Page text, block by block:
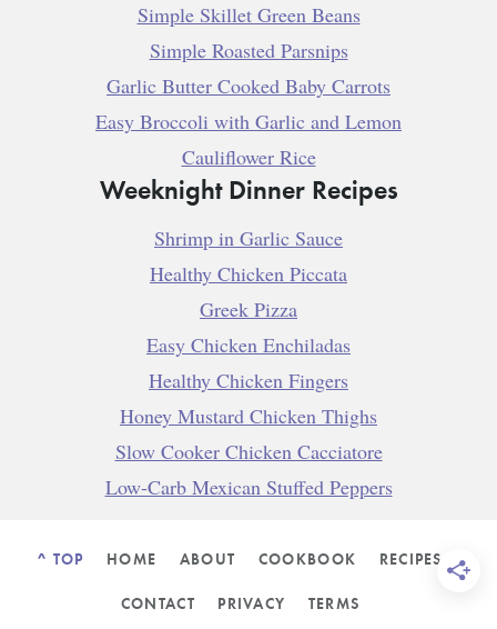
Simple Skillet Green Beans
Simple Roasted Parsnips
Garlic Butter Cooked Baby Carrots
Easy Broccoli with Garlic and Lemon
Cauliflower Rice
Weeknight Dinner Recipes
Shrimp in Garlic Sauce
Healthy Chicken Piccata
Greek Pizza
Easy Chicken Enchiladas
Healthy Chicken Fingers
Honey Mustard Chicken Thighs
Slow Cooker Chicken Cacciatore
Low-Carb Mexican Stuffed Peppers
^ TOP HOME ABOUT COOKBOOK RECIPES
CONTACT PRIVACY TERMS